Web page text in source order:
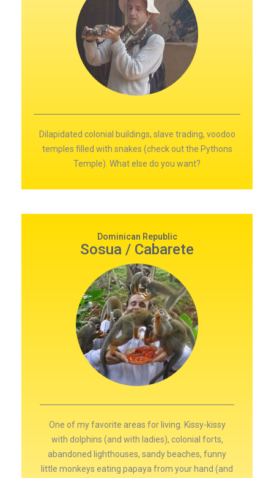
Dilapidated colonial buildings, slave trading, voodoo
temples filled with snakes (check out the Pythons
Temple). What else do you want?
Dominican Republic
Sosua / Cabarete
One of my favorite areas for living. Kissy-kissy
with dolphins (and with ladies), colonial forts,
abandoned lighthouses, sandy beaches, funny
little monkeys eating papaya from your hand (and